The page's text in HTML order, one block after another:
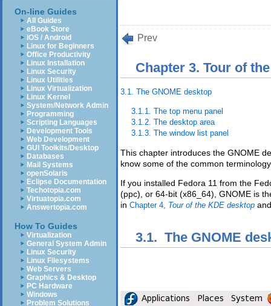
On-line Guides
All Guides
eBook Store
iOS / Android
Linux for Beginners
Office Productivity
Linux Installation
Linux Security
Linux Utilities
Linux Virtualization
Linux Kernel
System/Network Admin
Programming
Scripting Languages
Development Tools
Web Development
GUI Toolkits/Desktop
Databases
Mail Systems
openSolaris
Eclipse Documentation
Techotopia.com
Virtuatopia.com
Answertopia.com
How To Guides
Virtualization
General System Admin
Linux Security
Linux Filesystems
Web Servers
Graphics & Desktop
PC Hardware
Windows
Problem Solutions
Prev
Chapter 3. Tour of
3.1. The GNOME desktop
3.1.1. The top menu panel
3.1.2. The desktop area
3.1.3. The window list panel
This chapter introduces the GNOME
know some of the common
If you installed Fedora 11 from the
(ppc), or 64-bit (x86_64), GNOME is
in Chapter 4, Tour of the KDE desktop
3.1. The GNOME